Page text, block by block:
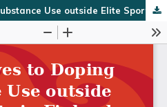
Perspectives to Doping Substance Use outside Elite Sports in Finland